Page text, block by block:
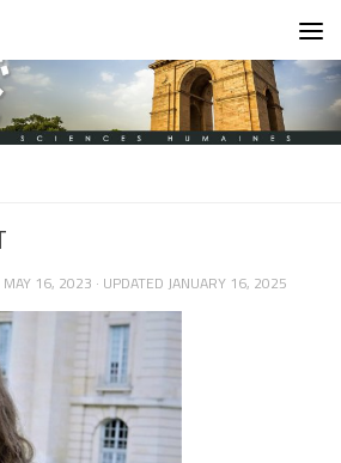
MAY 16, 2023 · UPDATED JANUARY 16, 2025